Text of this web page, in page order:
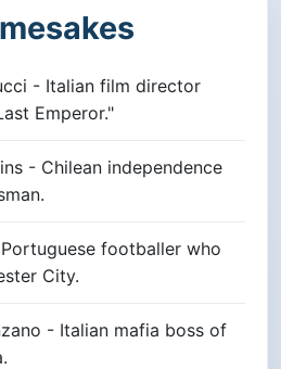
- Italian film director
Emperor."
- Chilean independence
footballer who
City.
- Italian mafia boss of